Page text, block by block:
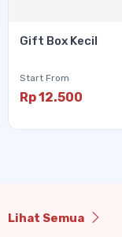
Gift Box Kecil
Start From
Rp 12.500
Lihat Semua